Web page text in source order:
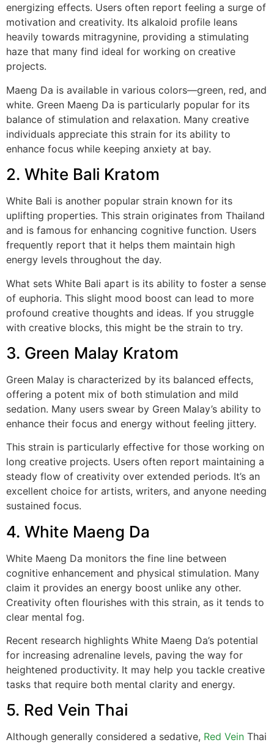
energizing effects. Users often report feeling a surge of
motivation and creativity. Its alkaloid profile leans
heavily towards mitragynine, providing a stimulating
haze that many find ideal for working on creative
projects.
Maeng Da is available in various colors—green, red, and
white. Green Maeng Da is particularly popular for its
balance of stimulation and relaxation. Many creative
individuals appreciate this strain for its ability to
enhance focus while keeping anxiety at bay.
2. White Bali Kratom
White Bali is another popular strain known for its
uplifting properties. This strain originates from Thailand
and is famous for enhancing cognitive function. Users
frequently report that it helps them maintain high
energy levels throughout the day.
What sets White Bali apart is its ability to foster a sense
of euphoria. This slight mood boost can lead to more
profound creative thoughts and ideas. If you struggle
with creative blocks, this might be the strain to try.
3. Green Malay Kratom
Green Malay is characterized by its balanced effects,
offering a potent mix of both stimulation and mild
sedation. Many users swear by Green Malay’s ability to
enhance their focus and energy without feeling jittery.
This strain is particularly effective for those working on
long creative projects. Users often report maintaining a
steady flow of creativity over extended periods. It’s an
excellent choice for artists, writers, and anyone needing
sustained focus.
4. White Maeng Da
White Maeng Da monitors the fine line between
cognitive enhancement and physical stimulation. Many
claim it provides an energy boost unlike any other.
Creativity often flourishes with this strain, as it tends to
clear mental fog.
Recent research highlights White Maeng Da’s potential
for increasing adrenaline levels, paving the way for
heightened productivity. It may help you tackle creative
tasks that require both mental clarity and energy.
5. Red Vein Thai
Although generally considered a sedative, Red Vein Thai